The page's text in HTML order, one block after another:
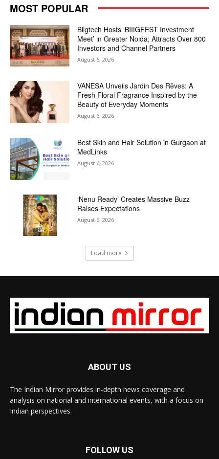
MOST POPULAR
Biigtech Hosts ‘BIIIGFEST Investment
Meet’ in Greater Noida; Attracts Over 800
Investors and Channel Partners
August 6, 2026
VANESA Unveils Jardin Des Rêves: A
Fresh Floral Fragrance Inspired by the
Beauty of Everyday Moments
August 6, 2026
Best Skin and Hair Solution in Gurgaon at
MedLinks
August 6, 2026
‘Nenu Ready’ Creates Massive Buzz
Raises Expectations
August 6, 2026
Load more
ABOUT US
The Indian Mirror provides in-depth news coverage and
analysis on national and international events, with a focus on
Indian perspectives.
FOLLOW US